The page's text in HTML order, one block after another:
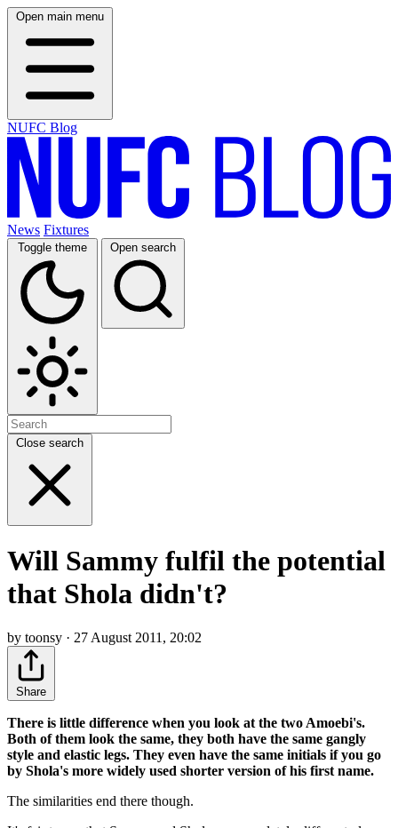
Open main menu
NUFC Blog
News Fixtures
Toggle theme Open search
Close search
Will Sammy fulfil the potential
that Shola didn't?
by toonsy · 27 August 2011, 20:02
Share
There is little difference when you look at the two Amoebi's.
Both of them look the same, they both have the same gangly
style and elastic legs. They even have the same initials if you go
by Shola's more widely used shorter version of his first name.
The similarities end there though.